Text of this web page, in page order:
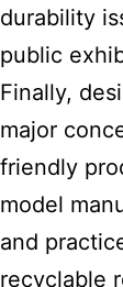
durability
public
Finally,
major
friendly
model
and
recyclable